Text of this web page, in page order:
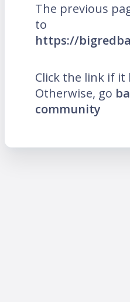
The previous
to
https://
Click the link if it
Otherwise, go
community